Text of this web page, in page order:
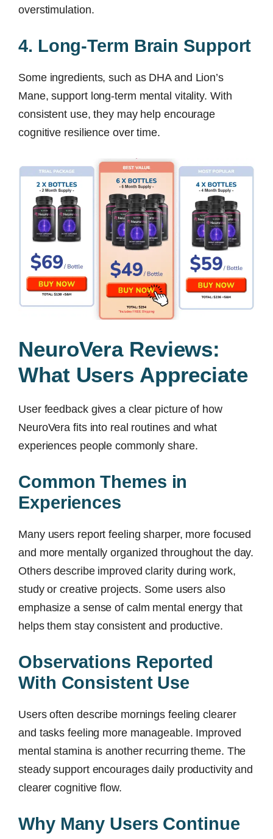
overstimulation.
4. Long-Term Brain Support
Some ingredients, such as DHA and Lion’s
Mane, support long-term mental vitality. With
consistent use, they may help encourage
cognitive resilience over time.
NeuroVera Reviews:
What Users Appreciate
User feedback gives a clear picture of how
NeuroVera fits into real routines and what
experiences people commonly share.
Common Themes in
Experiences
Many users report feeling sharper, more focused
and more mentally organized throughout the day.
Others describe improved clarity during work,
study or creative projects. Some users also
emphasize a sense of calm mental energy that
helps them stay consistent and productive.
Observations Reported
With Consistent Use
Users often describe mornings feeling clearer
and tasks feeling more manageable. Improved
mental stamina is another recurring theme. The
steady support encourages daily productivity and
clearer cognitive flow.
Why Many Users Continue